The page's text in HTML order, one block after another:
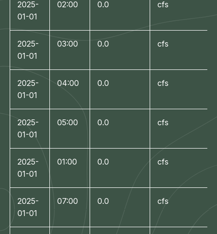
2025-
01-01
02:00 0.0 cfs
2025-
01-01
03:00 0.0 cfs
2025-
01-01
04:00 0.0 cfs
2025-
01-01
05:00 0.0 cfs
2025-
01-01
01:00 0.0 cfs
2025-
01-01
07:00 0.0 cfs